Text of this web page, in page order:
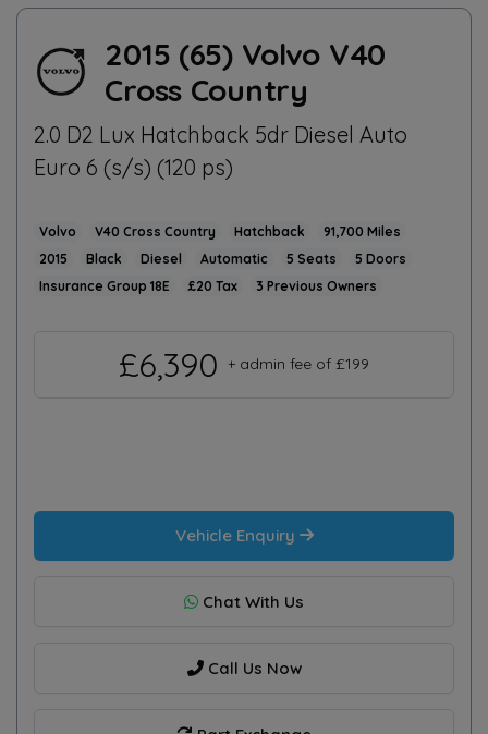
2015 (65) Volvo V40
Cross Country
2.0 D2 Lux Hatchback 5dr Diesel Auto
Euro 6 (s/s) (120 ps)
Volvo V40 Cross Country Hatchback
91,700
2015
Black Diesel Automatic 5
5
18E
£20 3
£6,390 + admin fee of £199
Vehicle Enquiry
Chat With Us
Call Us Now